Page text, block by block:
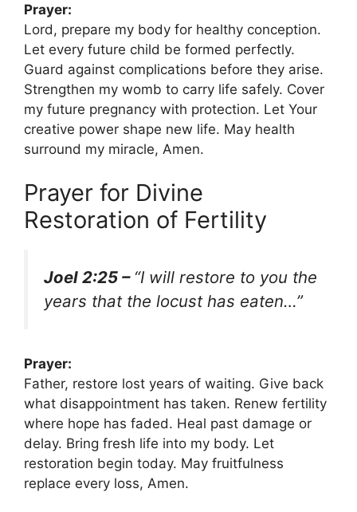
Prayer:
Lord, prepare my body for healthy conception.
Let every future child be formed perfectly.
Guard against complications before they arise.
Strengthen my womb to carry life safely. Cover
my future pregnancy with protection. Let Your
creative power shape new life. May health
surround my miracle, Amen.
Prayer for Divine
Restoration of Fertility
Joel 2:25 – “I will restore to you the
years that the locust has eaten…”
Prayer:
Father, restore lost years of waiting. Give back
what disappointment has taken. Renew fertility
where hope has faded. Heal past damage or
delay. Bring fresh life into my body. Let
restoration begin today. May fruitfulness
replace every loss, Amen.